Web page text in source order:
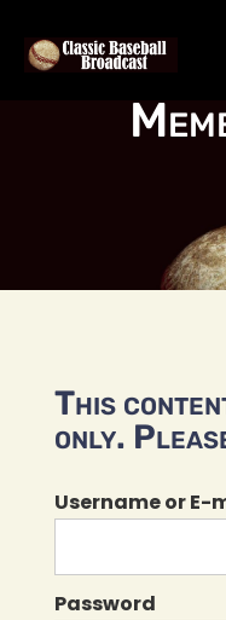
This
only.
Username or E-
Password